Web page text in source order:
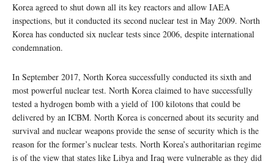
Korea agreed to shut down all its key reactors and allow IAEA
inspections, but it conducted its second nuclear test in May 2009. North
Korea has conducted six nuclear tests since 2006, despite international
condemnation.
In September 2017, North Korea successfully conducted its sixth and
most powerful nuclear test. North Korea claimed to have successfully
tested a hydrogen bomb with a yield of 100 kilotons that could be
delivered by an ICBM. North Korea is concerned about its security and
survival and nuclear weapons provide the sense of security which is the
reason for the former’s nuclear tests. North Korea’s authoritarian regime
is of the view that states like Libya and Iraq were vulnerable as they did